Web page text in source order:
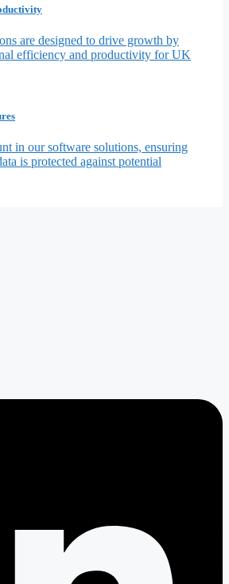
are designed to drive growth by
efficiency and productivity for UK
in our software solutions, ensuring
is protected against potential